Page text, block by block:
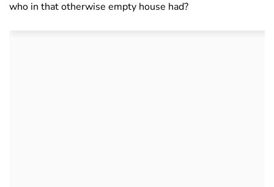
who in that otherwise empty house had?